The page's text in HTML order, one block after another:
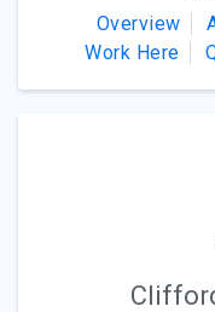
Overview
Work Here